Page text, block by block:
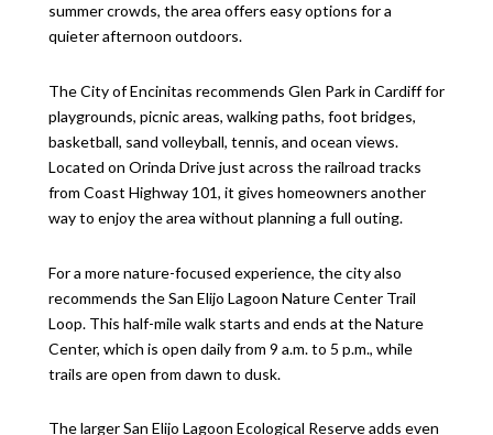
summer crowds, the area offers easy options for a
quieter afternoon outdoors.
The City of Encinitas recommends Glen Park in Cardiff for
playgrounds, picnic areas, walking paths, foot bridges,
basketball, sand volleyball, tennis, and ocean views.
Located on Orinda Drive just across the railroad tracks
from Coast Highway 101, it gives homeowners another
way to enjoy the area without planning a full outing.
For a more nature-focused experience, the city also
recommends the San Elijo Lagoon Nature Center Trail
Loop. This half-mile walk starts and ends at the Nature
Center, which is open daily from 9 a.m. to 5 p.m., while
trails are open from dawn to dusk.
The larger San Elijo Lagoon Ecological Reserve adds even